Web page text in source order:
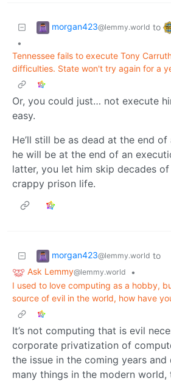
morgan423@lemmy.world to
•
Tennessee fails to execute Tony
difficulties. State won't try again for a
Or, you could just… not execute
easy.
He’ll still be as dead at the end
he will be at the end of an
latter, you let him skip decades
crappy prison life.
morgan423@lemmy.world to
Ask Lemmy@lemmy.world
•
I used to love computing as a hobby,
source of evil in the world, how have
It’s not computing that is evil
corporate privatization of
the issue in the coming years and
many things in the modern world,